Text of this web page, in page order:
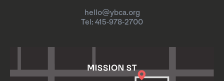
hello@ybca.org
Tel: 415-978-2700